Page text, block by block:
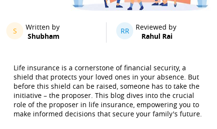
S
Written by
Shubham
RR
Reviewed by
Rahul Rai
Life insurance is a cornerstone of financial security, a
shield that protects your loved ones in your absence. But
before this shield can be raised, someone has to take the
initiative – the proposer. This blog dives into the crucial
role of the proposer in life insurance, empowering you to
make informed decisions that secure your family's future.